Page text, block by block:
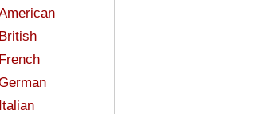
British
French
Italian